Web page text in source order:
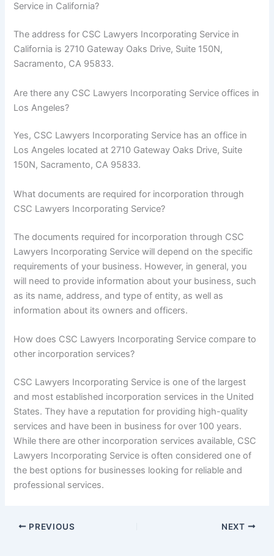
Service in California?
The address for CSC Lawyers Incorporating Service in
California is 2710 Gateway Oaks Drive, Suite 150N,
Sacramento, CA 95833.
Are there any CSC Lawyers Incorporating Service offices in
Los Angeles?
Yes, CSC Lawyers Incorporating Service has an office in
Los Angeles located at 2710 Gateway Oaks Drive, Suite
150N, Sacramento, CA 95833.
What documents are required for incorporation through
CSC Lawyers Incorporating Service?
The documents required for incorporation through CSC
Lawyers Incorporating Service will depend on the specific
requirements of your business. However, in general, you
will need to provide information about your business, such
as its name, address, and type of entity, as well as
information about its owners and officers.
How does CSC Lawyers Incorporating Service compare to
other incorporation services?
CSC Lawyers Incorporating Service is one of the largest
and most established incorporation services in the United
States. They have a reputation for providing high-quality
services and have been in business for over 100 years.
While there are other incorporation services available, CSC
Lawyers Incorporating Service is often considered one of
the best options for businesses looking for reliable and
professional services.
PREVIOUS NEXT